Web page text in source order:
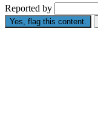
Reported by
Yes, flag this content.